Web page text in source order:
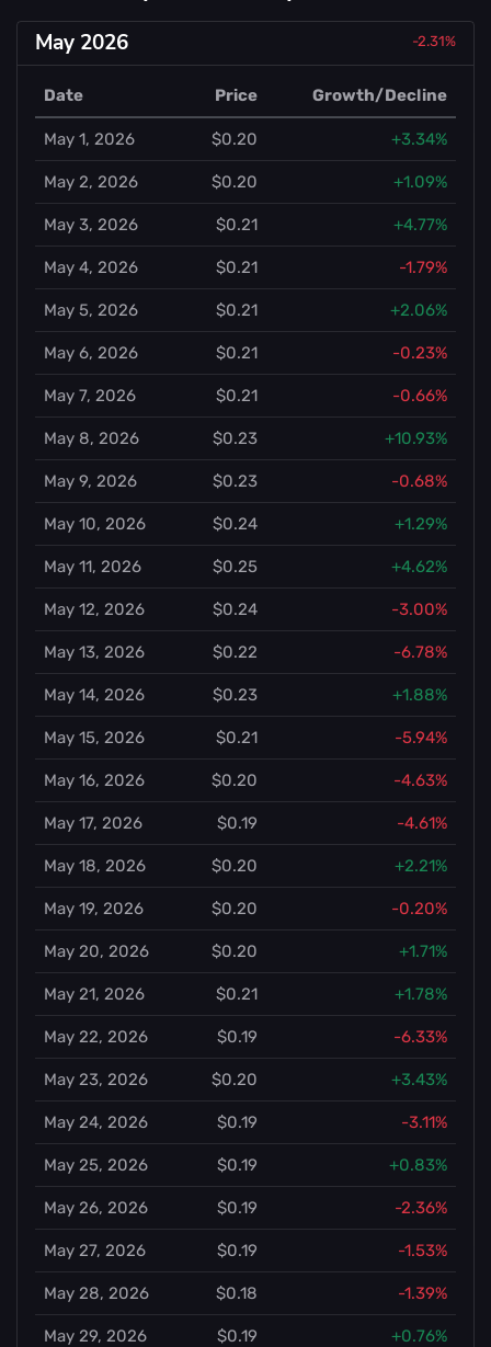
May 2026 -2.31%
Date Price Growth/Decline
May 1, 2026 $0.20 +3.34%
May 2, 2026 $0.20 +1.09%
May 3, 2026 $0.21 +4.77%
May 4, 2026 $0.21 -1.79%
May 5, 2026 $0.21 +2.06%
May 6, 2026 $0.21 -0.23%
May 7, 2026 $0.21 -0.66%
May 8, 2026 $0.23 +10.93%
May 9, 2026 $0.23 -0.68%
May 10, 2026 $0.24 +1.29%
May 11, 2026 $0.25 +4.62%
May 12, 2026 $0.24 -3.00%
May 13, 2026 $0.22 -6.78%
May 14, 2026 $0.23 +1.88%
May 15, 2026 $0.21 -5.94%
May 16, 2026 $0.20 -4.63%
May 17, 2026 $0.19 -4.61%
May 18, 2026 $0.20 +2.21%
May 19, 2026 $0.20 -0.20%
May 20, 2026 $0.20 +1.71%
May 21, 2026 $0.21 +1.78%
May 22, 2026 $0.19 -6.33%
May 23, 2026 $0.20 +3.43%
May 24, 2026 $0.19 -3.11%
May 25, 2026 $0.19 +0.83%
May 26, 2026 $0.19 -2.36%
May 27, 2026 $0.19 -1.53%
May 28, 2026 $0.18 -1.39%
May 29, 2026 $0.19 +0.76%